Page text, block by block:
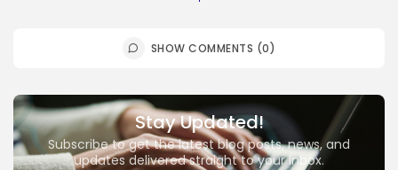
SHOW COMMENTS (0)
Stay Updated!
Subscribe to get the latest blog posts, news, and
updates delivered straight to your inbox.